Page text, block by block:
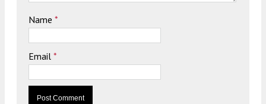
Name *
Email *